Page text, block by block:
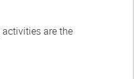
are the